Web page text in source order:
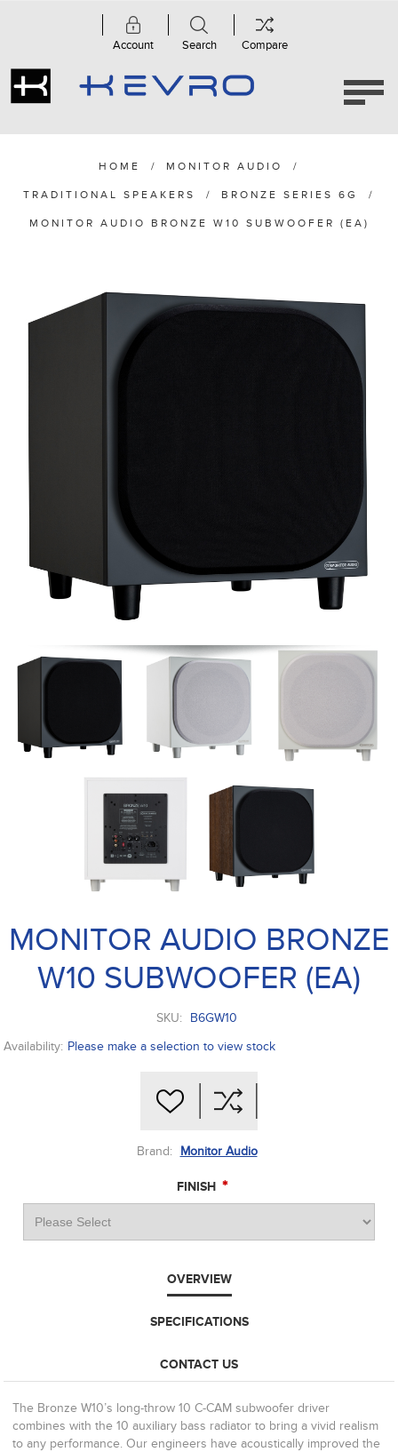
Account Search Compare
HOME / MONITOR AUDIO /
TRADITIONAL SPEAKERS / BRONZE SERIES 6G /
MONITOR AUDIO BRONZE W10 SUBWOOFER (EA)
MONITOR AUDIO BRONZE
W10 SUBWOOFER (EA)
SKU:
B6GW10
Availability: Please make a selection to view stock
Brand: Monitor Audio
FINISH *
OVERVIEW
SPECIFICATIONS
CONTACT US
The Bronze W10’s long-throw 10 C-CAM subwoofer driver
combines with the 10 auxiliary bass radiator to bring a vivid realism
to any performance. Our engineers have acoustically improved the